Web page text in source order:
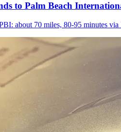
to Palm Beach
about 70 miles, 80-95 minutes